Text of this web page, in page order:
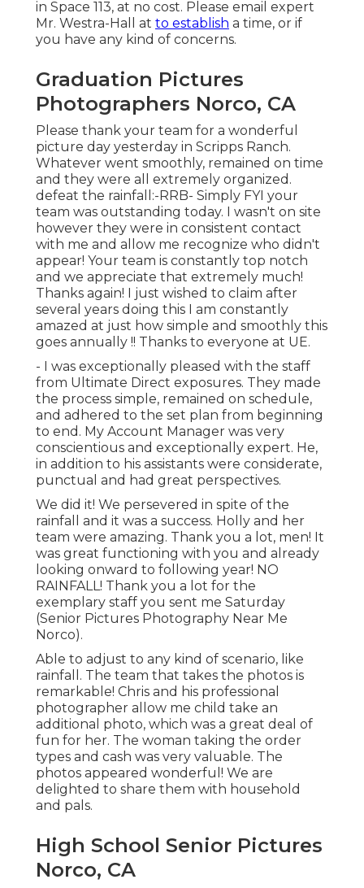
in Space 113, at no cost. Please email expert
Mr. Westra-Hall at to establish a time, or if
you have any kind of concerns.
Graduation Pictures
Photographers Norco, CA
Please thank your team for a wonderful
picture day yesterday in Scripps Ranch.
Whatever went smoothly, remained on time
and they were all extremely organized.
defeat the rainfall:-RRB- Simply FYI your
team was outstanding today. I wasn't on site
however they were in consistent contact
with me and allow me recognize who didn't
appear! Your team is constantly top notch
and we appreciate that extremely much!
Thanks again! I just wished to claim after
several years doing this I am constantly
amazed at just how simple and smoothly this
goes annually !! Thanks to everyone at UE.
- I was exceptionally pleased with the staff
from Ultimate Direct exposures. They made
the process simple, remained on schedule,
and adhered to the set plan from beginning
to end. My Account Manager was very
conscientious and exceptionally expert. He,
in addition to his assistants were considerate,
punctual and had great perspectives.
We did it! We persevered in spite of the
rainfall and it was a success. Holly and her
team were amazing. Thank you a lot, men! It
was great functioning with you and already
looking onward to following year! NO
RAINFALL! Thank you a lot for the
exemplary staff you sent me Saturday
(Senior Pictures Photography Near Me
Norco).
Able to adjust to any kind of scenario, like
rainfall. The team that takes the photos is
remarkable! Chris and his professional
photographer allow me child take an
additional photo, which was a great deal of
fun for her. The woman taking the order
types and cash was very valuable. The
photos appeared wonderful! We are
delighted to share them with household
and pals.
High School Senior Pictures
Norco, CA